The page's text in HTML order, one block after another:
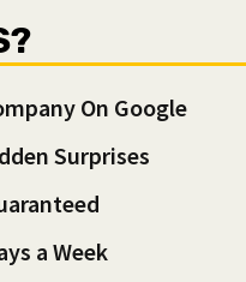
On Google
Surprises
a Week